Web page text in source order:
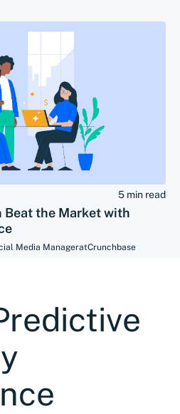
5 min read
Beat the Market with
Media ManageratCrunchbase